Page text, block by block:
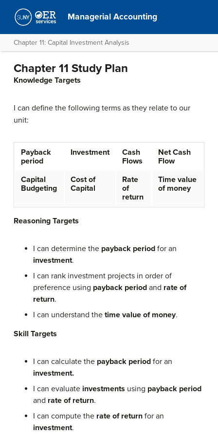
Managerial Accounting
Chapter 11: Capital Investment Analysis
Chapter 11 Study Plan
Knowledge Targets
I can define the following terms as they relate to our
unit:
Payback
period
Investment
Cash
Flows
Net Cash
Flow
Capital
Budgeting
Cost of
Capital
Rate
of
return
Time value
of money
Reasoning Targets
I can determine the payback period for an
investment.
I can rank investment projects in order of
preference using payback period and rate of
return.
I can understand the time value of money.
Skill Targets
I can calculate the payback period for an
investment.
I can evaluate investments using payback period
and rate of return.
I can compute the rate of return for an
investment.